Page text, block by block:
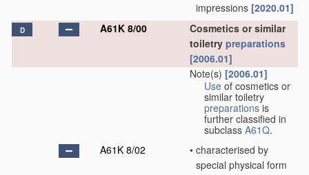
impressions [2020.01]
D A61K 8/00
Cosmetics or similar
toiletry preparations
[2006.01]
Note(s) [2006.01]
Use of cosmetics or
similar toiletry
preparations is
further classified in
subclass A61Q.
A61K 8/02
• characterised by
special physical form